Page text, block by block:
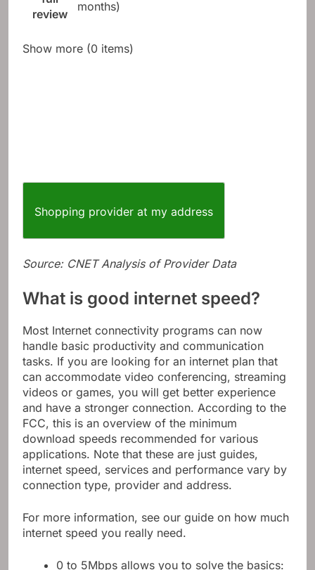
full
after 12
What is good internet speed?
Most Internet connectivity programs can now
handle basic productivity and communication
tasks. If you are looking for an internet plan that
can accommodate video conferencing, streaming
videos or games, you will get better experience
and have a stronger connection. According to the
FCC, this is an overview of the minimum
download speeds recommended for various
applications. Note that these are just guides,
internet speed, services and performance vary by
For more information, see our guide on how much